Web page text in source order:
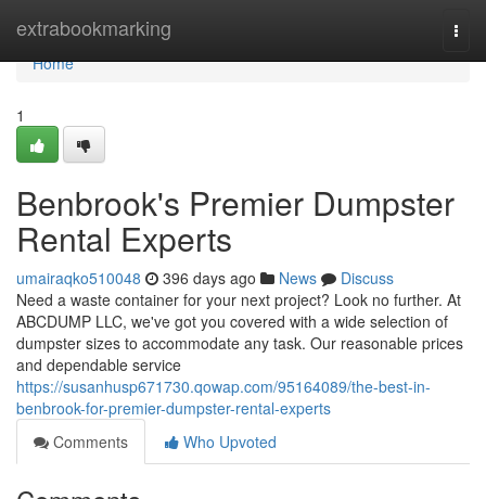
extrabookmarking
Home
Home
1
Benbrook's Premier Dumpster
Rental Experts
umairaqko510048 396 days ago News
Discuss
Need a waste container for your next project? Look no further. At
ABCDUMP LLC, we've got you covered with a wide selection of
dumpster sizes to accommodate any task. Our reasonable prices
and dependable service
https://susanhusp671730.qowap.com/95164089/the-best-in-
benbrook-for-premier-dumpster-rental-experts
Comments
Who Upvoted